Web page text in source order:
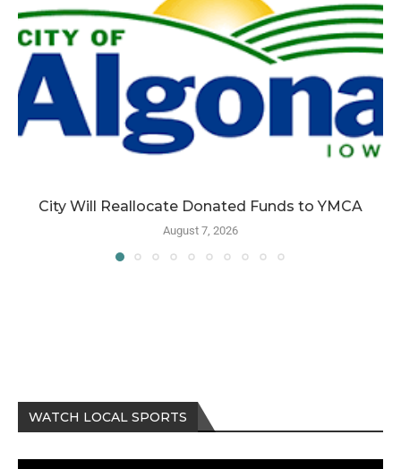
City Will Reallocate Donated Funds to YMCA
August 7, 2026
WATCH LOCAL SPORTS